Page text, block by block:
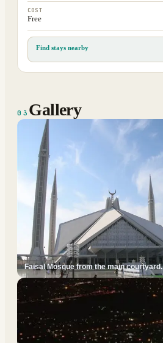
COST
Free
Find stays nearby
03 Gallery
Faisal Mosque from the main courtyard.